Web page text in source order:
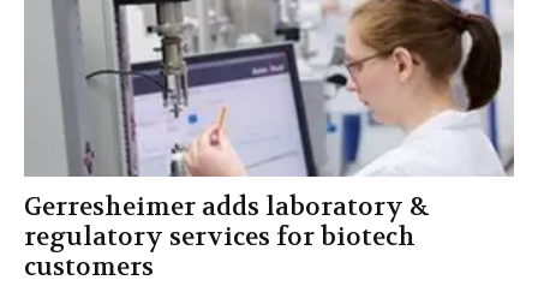
Gerresheimer adds laboratory &
regulatory services for biotech
customers